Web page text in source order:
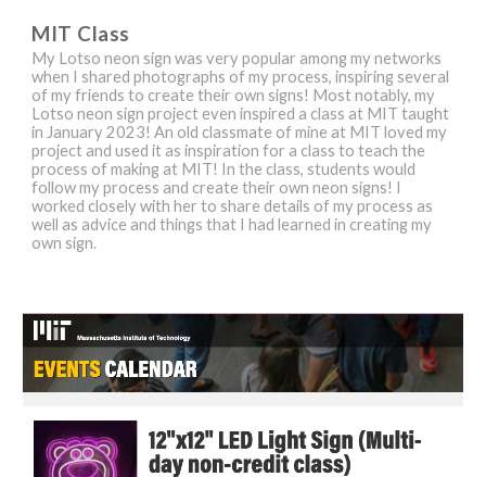
MIT Class
My Lotso neon sign was very popular among my networks
when I shared photographs of my process, inspiring several
of my friends to create their own signs! Most notably, my
Lotso neon sign project even inspired a class at MIT taught
in January 2023! An old classmate of mine at MIT loved my
project and used it as inspiration for a class to teach the
process of making at MIT! In the class, students would
follow my process and create their own neon signs! I
worked closely with her to share details of my process as
well as advice and things that I had learned in creating my
own sign.